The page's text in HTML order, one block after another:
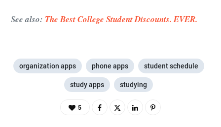
See also: The Best College Student Discounts. EVER.
organization apps phone apps student schedule
study apps studying
5